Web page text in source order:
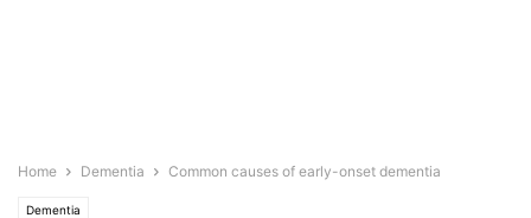
Home Dementia Common causes of early-onset dementia
Dementia